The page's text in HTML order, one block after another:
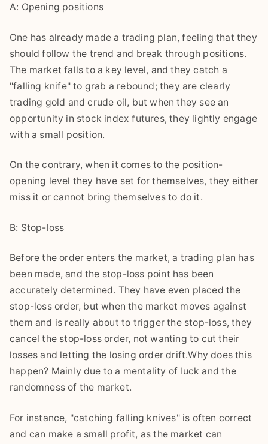
A: Opening positions
One has already made a trading plan, feeling that they
should follow the trend and break through positions.
The market falls to a key level, and they catch a
"falling knife" to grab a rebound; they are clearly
trading gold and crude oil, but when they see an
opportunity in stock index futures, they lightly engage
with a small position.
On the contrary, when it comes to the position-
opening level they have set for themselves, they either
miss it or cannot bring themselves to do it.
B: Stop-loss
Before the order enters the market, a trading plan has
been made, and the stop-loss point has been
accurately determined. They have even placed the
stop-loss order, but when the market moves against
them and is really about to trigger the stop-loss, they
cancel the stop-loss order, not wanting to cut their
losses and letting the losing order drift.Why does this
happen? Mainly due to a mentality of luck and the
randomness of the market.
For instance, "catching falling knives" is often correct
and can make a small profit, as the market can